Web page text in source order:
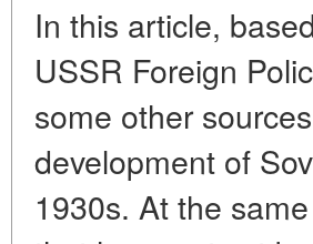
In this article,
USSR Foreign
some other
development of
1930s. At the